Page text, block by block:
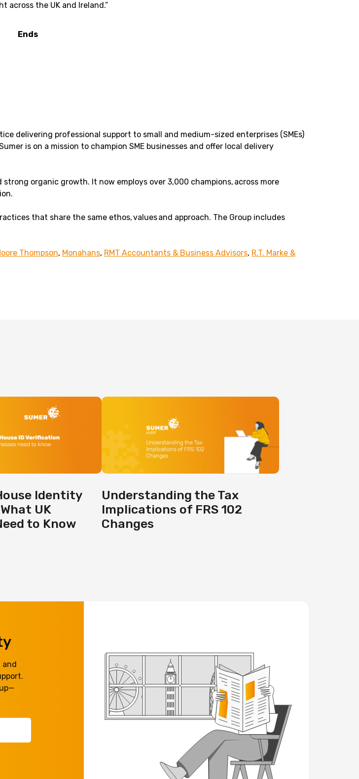
across the UK and Ireland.”
Ends
delivering professional support to small and medium-sized enterprises (SMEs)
is on a mission to champion SME businesses and offer local delivery
organic growth. It now employs over 3,000 champions, across more
that share the same ethos, values and approach. The Group includes
Thompson, Monahans, RMT Accountants & Business Advisors, R.T. Marke &
Identity
UK
to Know
Understanding the Tax
Implications of FRS 102
Changes